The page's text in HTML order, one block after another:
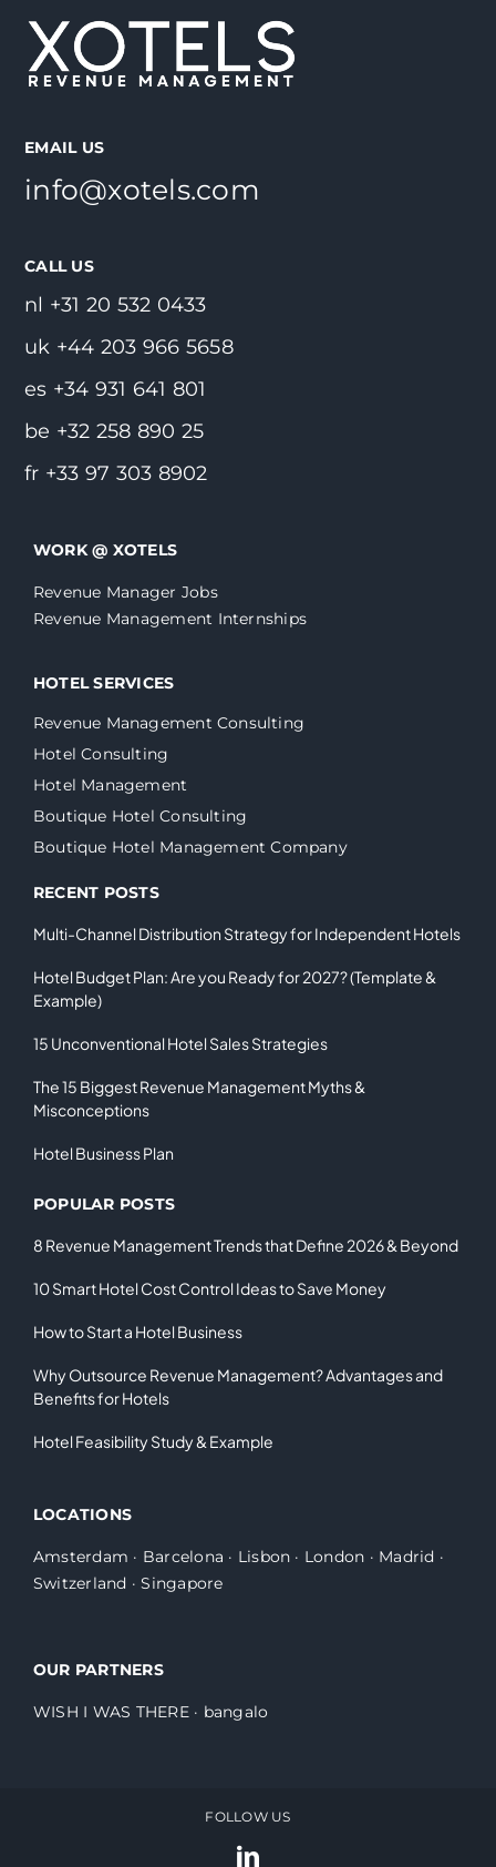
EMAIL US
info@xotels.com
CALL US
nl +31 20 532 0433
uk +44 203 966 5658
es +34 931 641 801
be +32 258 890 25
fr +33 97 303 8902
WORK @ XOTELS
Revenue Manager Jobs
Revenue Management Internships
HOTEL SERVICES
Revenue Management Consulting
Hotel Consulting
Hotel Management
Boutique Hotel Consulting
Boutique Hotel Management Company
RECENT POSTS
Multi-Channel Distribution Strategy for Independent Hotels
Hotel Budget Plan: Are you Ready for 2027? (Template &
Example)
15 Unconventional Hotel Sales Strategies
The 15 Biggest Revenue Management Myths &
Misconceptions
Hotel Business Plan
POPULAR POSTS
8 Revenue Management Trends that Define 2026 & Beyond
10 Smart Hotel Cost Control Ideas to Save Money
How to Start a Hotel Business
Why Outsource Revenue Management? Advantages and
Benefits for Hotels
Hotel Feasibility Study & Example
LOCATIONS
Amsterdam · Barcelona · Lisbon · London · Madrid ·
Switzerland ·Singapore
OUR PARTNERS
WISH I WAS THERE· bangalo
FOLLOW US